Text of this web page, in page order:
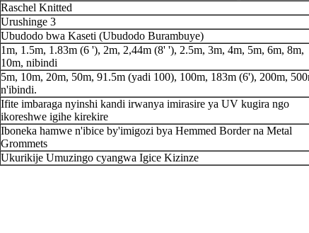
Raschel Knitted
Urushinge 3
Ubudodo bwa Kaseti (Ubudodo Burambuye)
1m, 1.5m, 1.83m (6 '), 2m, 2,44m (8' '), 2.5m, 3m, 4m, 5m, 6m, 8m,
10m, nibindi
5m, 10m, 20m, 50m, 91.5m (yadi 100), 100m, 183m (6'), 200m,
n'ibindi.
Ifite imbaraga nyinshi kandi irwanya imirasire ya UV kugira ngo
ikoreshwe igihe kirekire
Iboneka hamwe n'ibice by'imigozi bya Hemmed Border na Metal
Grommets
Ukurikije Umuzingo cyangwa Igice Kizinze